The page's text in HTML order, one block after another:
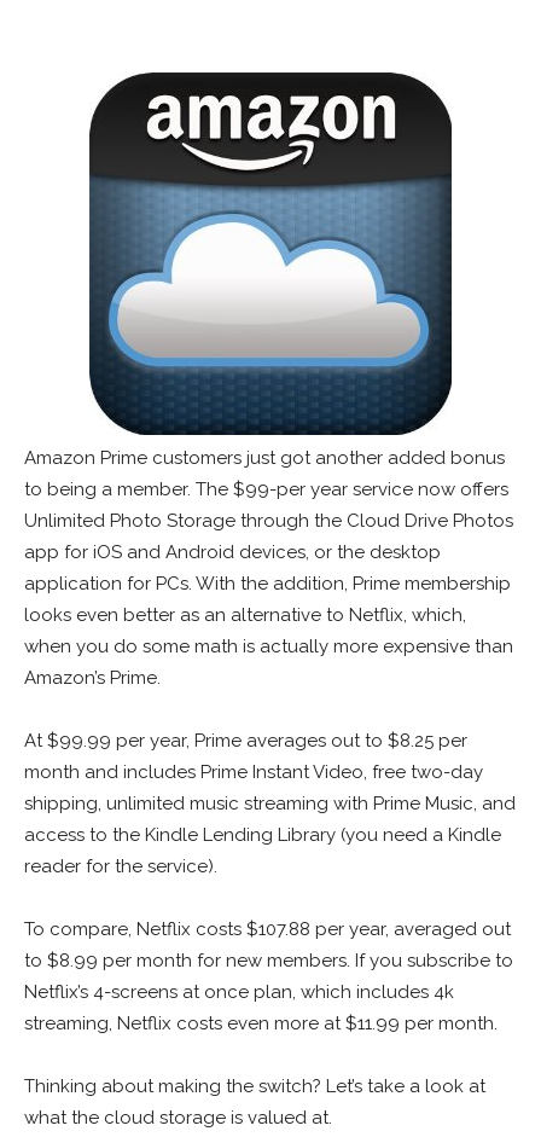
Amazon Prime customers just got another added bonus
to being a member. The $99-per year service now offers
Unlimited Photo Storage through the Cloud Drive Photos
app for iOS and Android devices, or the desktop
application for PCs. With the addition, Prime membership
looks even better as an alternative to Netflix, which,
when you do some math is actually more expensive than
Amazon’s Prime.
At $99.99 per year, Prime averages out to $8.25 per
month and includes Prime Instant Video, free two-day
shipping, unlimited music streaming with Prime Music, and
access to the Kindle Lending Library (you need a Kindle
reader for the service).
To compare, Netflix costs $107.88 per year, averaged out
to $8.99 per month for new members. If you subscribe to
Netflix’s 4-screens at once plan, which includes 4k
streaming, Netflix costs even more at $11.99 per month.
Thinking about making the switch? Let’s take a look at
what the cloud storage is valued at.